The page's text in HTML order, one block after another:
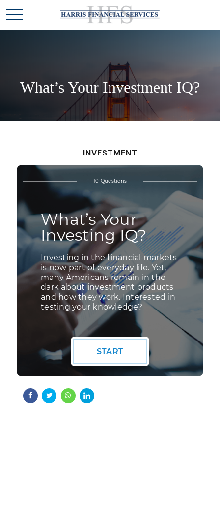
What’s Your Investment IQ?
INVESTMENT